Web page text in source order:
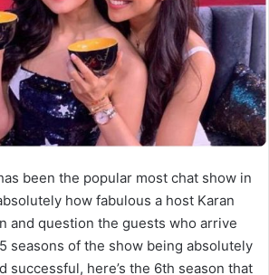
been the popular most chat show in
how fabulous a host Karan
and question the guests who arrive
seasons of the show being absolutely
successful, here’s the 6th season that